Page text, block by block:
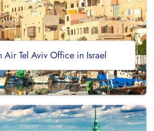
Air Tel Aviv Office in Israel